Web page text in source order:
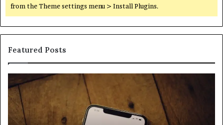
from the Theme settings menu > Install Plugins.
Featured Posts
the
Owner
Behind
These